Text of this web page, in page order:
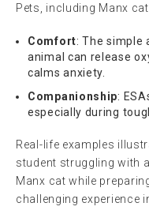
Pets, including Manx
Comfort: The simple
animal can release
calms anxiety.
Companionship:
especially during
Real-life examples
student struggling with
Manx cat while
challenging experience